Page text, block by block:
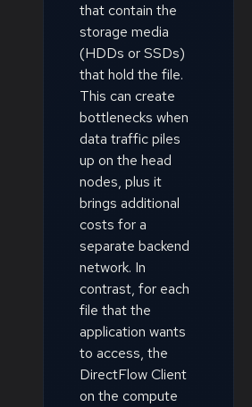
that contain the
storage media
(HDDs or SSDs)
that hold the file.
This can create
bottlenecks when
data traffic piles
up on the head
nodes, plus it
brings additional
costs for a
separate backend
network. In
contrast, for each
file that the
application wants
to access, the
DirectFlow Client
on the compute